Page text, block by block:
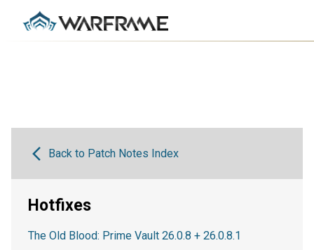
Back to Patch Notes Index
Hotfixes
The Old Blood: Prime Vault 26.0.8 + 26.0.8.1